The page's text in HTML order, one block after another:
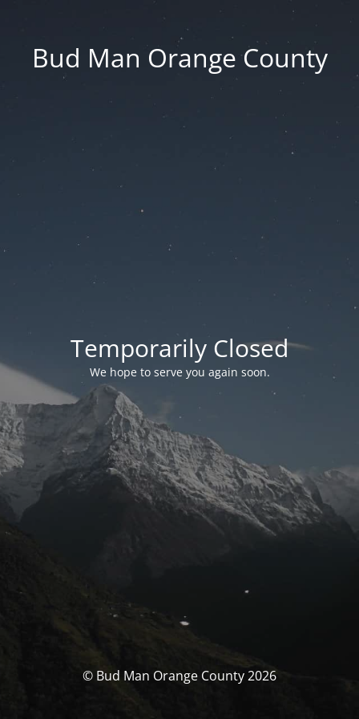
Bud Man Orange County
Temporarily Closed
We hope to serve you again soon.
© Bud Man Orange County 2026